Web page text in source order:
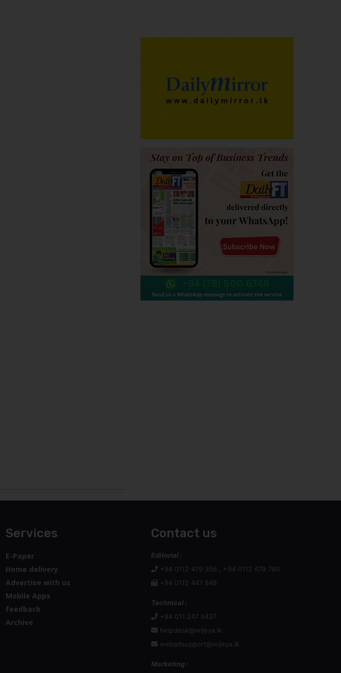
Services
E-Paper
Home delivery
Advertise with us
Mobile Apps
feedback
Archive
Contact us
Editorial :
+94 0112 479 356 , +94 0112 479 780
+94 0112 447 848
Technical :
+94 011 247 9437
helpdesk@wijeya.lk
webadsupport@wijeya.lk
Marketing :